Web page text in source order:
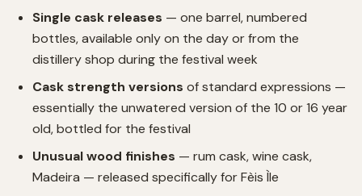
Single cask releases — one barrel, numbered
bottles, available only on the day or from the
distillery shop during the festival week
Cask strength versions of standard expressions —
essentially the unwatered version of the 10 or 16 year
old, bottled for the festival
Unusual wood finishes — rum cask, wine cask,
Madeira — released specifically for Fèis Ìle